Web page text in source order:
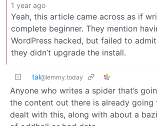
1 year ago
Yeah, this article came across as if
complete beginner. They mention
WordPress hacked, but failed to
they didn’t upgrade the install.
tal@lemmy.today
Anyone who writes a spider that’s
the content out there is already going
dealt with this, along with about a